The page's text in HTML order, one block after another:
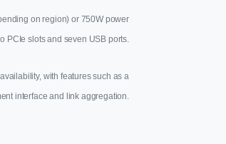
on region) or 750W power
PCIe slots and seven USB ports.
with features such as a
interface and link aggregation.